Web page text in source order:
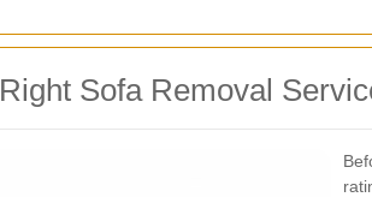
Sofa Removal